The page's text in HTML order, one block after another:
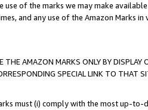
use of the marks we may make
and any use of the Amazon Marks
THE AMAZON MARKS ONLY BY
SPECIAL LINK TO THAT
must (i) comply with the most up-